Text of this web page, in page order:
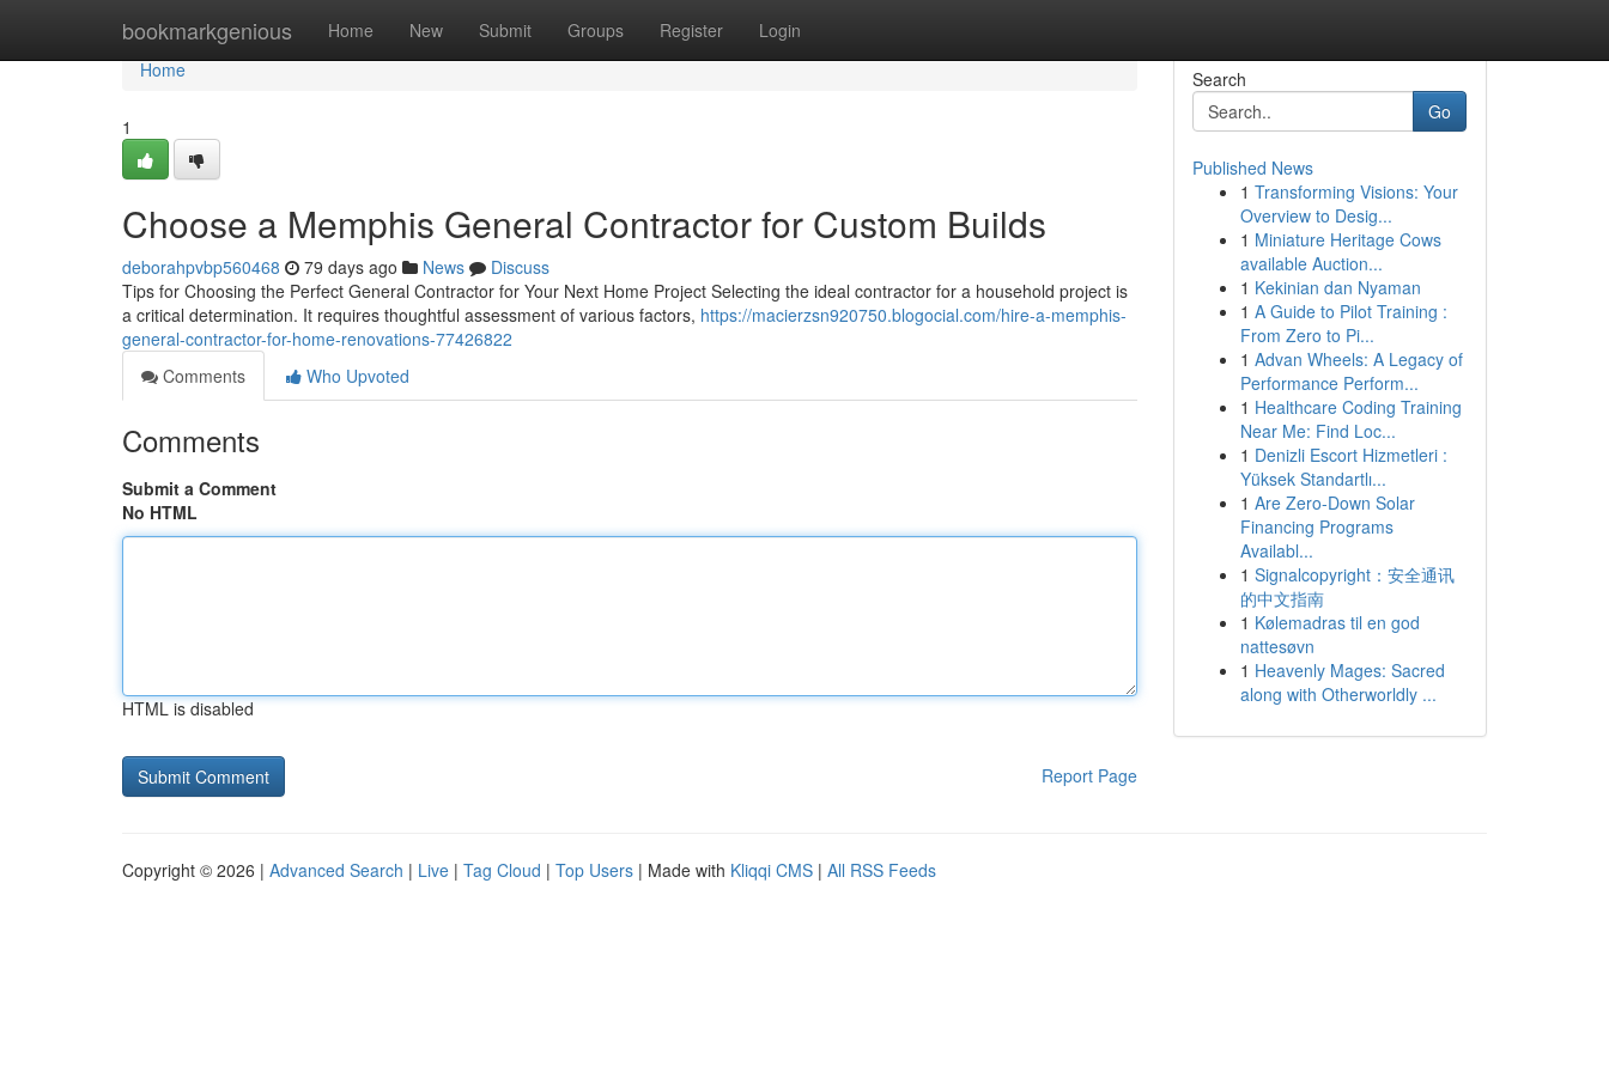
bookmarkgenious Home New Submit Groups Register Login
Home
Home
1
Choose a Memphis General Contractor for Custom Builds
deborahpvbp560468 79 days ago News
Discuss
Tips for Choosing the Perfect General Contractor for Your Next Home Project Selecting the ideal contractor for a household project is
a critical determination. It requires thoughtful assessment of various factors, https://macierzsn920750.blogocial.com/hire-a-memphis-
general-contractor-for-home-renovations-77426822
Comments
Who Upvoted
Comments
Submit a Comment
No HTML
HTML is disabled
Report Page
Search
Go
Published News
1 Transforming Visions: Your
Overview to Desig...
1 Miniature Heritage Cows
available Auction...
1 Kekinian dan Nyaman
1 A Guide to Pilot Training :
From Zero to Pi...
1 Advan Wheels: A Legacy of
Performance Perform...
1 Healthcare Coding Training
Near Me: Find Loc...
1 Denizli Escort Hizmetleri :
Yüksek Standartlı...
1 Are Zero-Down Solar
Financing Programs
Availabl...
1 Signalcopyright：安全通讯
的中文指南
1 Kølemadras til en god
nattesøvn
1 Heavenly Mages: Sacred
along with Otherworldly ...
Copyright © 2026 | Advanced Search | Live | Tag Cloud | Top Users | Made with Kliqqi CMS | All RSS Feeds